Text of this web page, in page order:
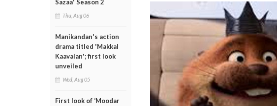
Sazaa' Season 2
Thu, Aug 06
Manikandan's action
drama titled 'Makkal
Kaavalan'; first look
unveiled
Wed, Aug 05
First look of ‘Moodar